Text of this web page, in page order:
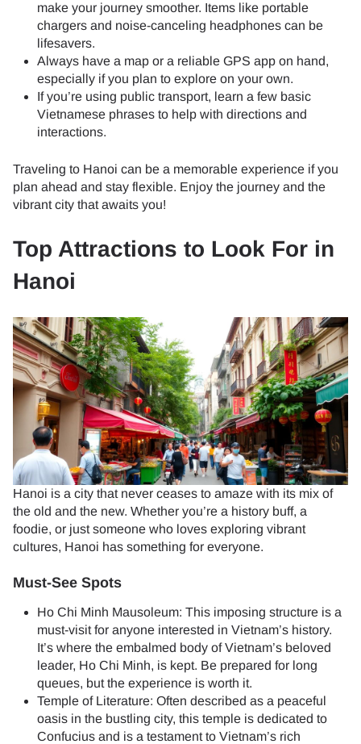
make your journey smoother. Items like portable
chargers and noise-canceling headphones can be
lifesavers.
Always have a map or a reliable GPS app on hand,
especially if you plan to explore on your own.
If you’re using public transport, learn a few basic
Vietnamese phrases to help with directions and
interactions.
Traveling to Hanoi can be a memorable experience if you
plan ahead and stay flexible. Enjoy the journey and the
vibrant city that awaits you!
Top Attractions to Look For in
Hanoi
Hanoi is a city that never ceases to amaze with its mix of
the old and the new. Whether you’re a history buff, a
foodie, or just someone who loves exploring vibrant
cultures, Hanoi has something for everyone.
Must-See Spots
Ho Chi Minh Mausoleum: This imposing structure is a
must-visit for anyone interested in Vietnam’s history.
It’s where the embalmed body of Vietnam’s beloved
leader, Ho Chi Minh, is kept. Be prepared for long
queues, but the experience is worth it.
Temple of Literature: Often described as a peaceful
oasis in the bustling city, this temple is dedicated to
Confucius and is a testament to Vietnam’s rich